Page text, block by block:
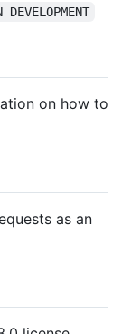
DEVELOPMENT
on how to
as an